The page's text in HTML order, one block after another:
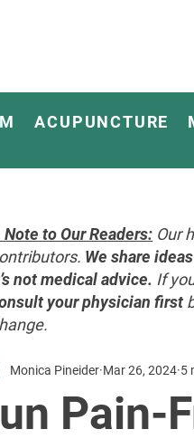
ACUPUNCTURE
Note to Our Readers: Our
We share
not medical advice. If
your physician first
Pain-
Monica Pineider Mar 26, 2024 5